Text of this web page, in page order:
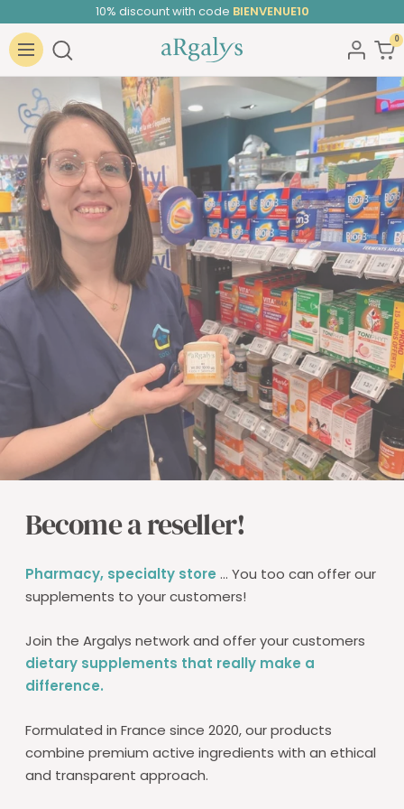
to
content
10% discount with code BIENVENUE10
Navigation
ARGALYS 0
Become a reseller!
Pharmacy, specialty store ... You too can offer our
supplements to your customers!
Join the Argalys network and offer your customers
dietary supplements that really make a
difference.
Formulated in France since 2020, our products
combine premium active ingredients with an ethical
and transparent approach.